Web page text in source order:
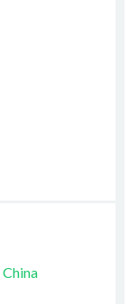
China